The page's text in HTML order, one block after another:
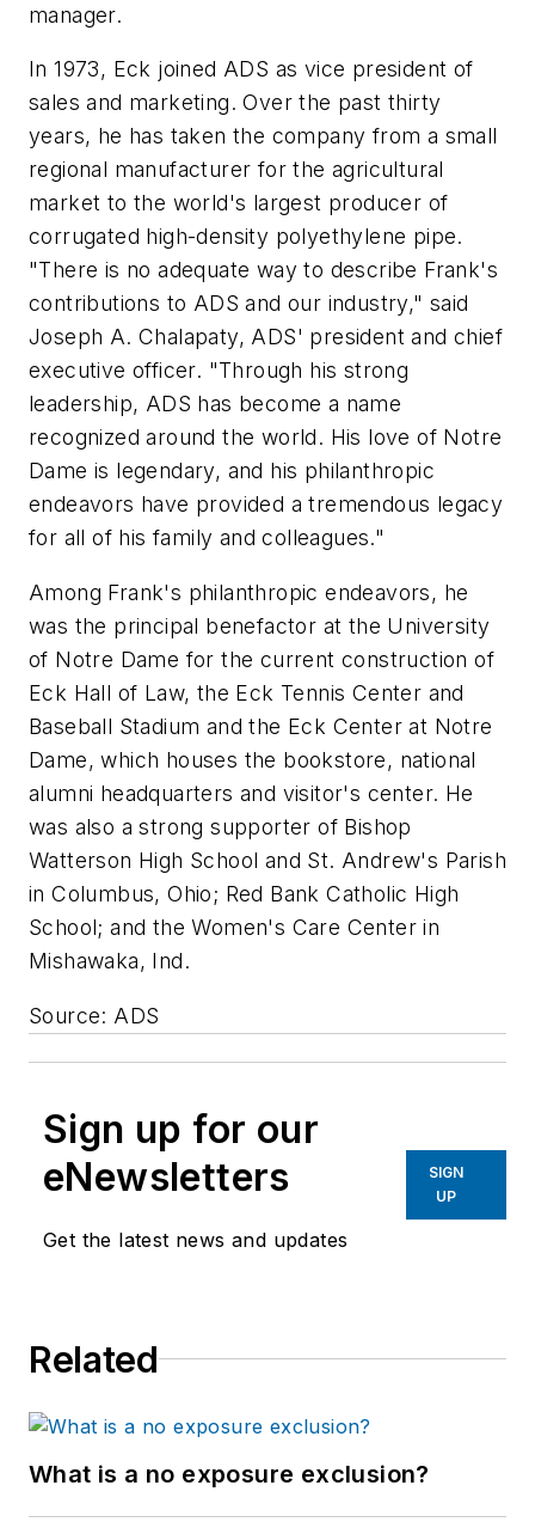
manager.
In 1973, Eck joined ADS as vice president of
sales and marketing. Over the past thirty
years, he has taken the company from a small
regional manufacturer for the agricultural
market to the world's largest producer of
corrugated high-density polyethylene pipe.
"There is no adequate way to describe Frank's
contributions to ADS and our industry," said
Joseph A. Chalapaty, ADS' president and chief
executive officer. "Through his strong
leadership, ADS has become a name
recognized around the world. His love of Notre
Dame is legendary, and his philanthropic
endeavors have provided a tremendous legacy
for all of his family and colleagues."
Among Frank's philanthropic endeavors, he
was the principal benefactor at the University
of Notre Dame for the current construction of
Eck Hall of Law, the Eck Tennis Center and
Baseball Stadium and the Eck Center at Notre
Dame, which houses the bookstore, national
alumni headquarters and visitor's center. He
was also a strong supporter of Bishop
Watterson High School and St. Andrew's Parish
in Columbus, Ohio; Red Bank Catholic High
School; and the Women's Care Center in
Mishawaka, Ind.
Source: ADS
Sign up for our
eNewsletters
Get the latest news and updates
SIGN
UP
Related
What is a no exposure exclusion?